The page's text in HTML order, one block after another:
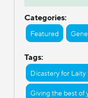
Categories:
Featured
Tags:
Dicastery for Laity
Giving the best of